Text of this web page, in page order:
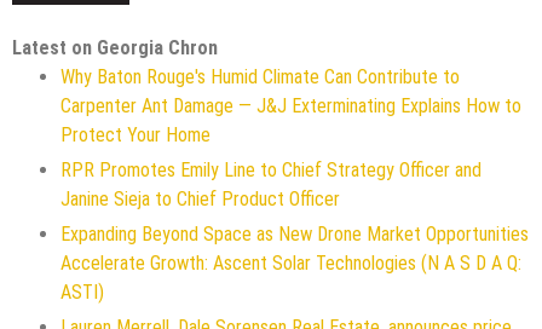
Latest on Georgia Chron
Why Baton Rouge's Humid Climate Can Contribute to
Carpenter Ant Damage — J&J Exterminating Explains How to
Protect Your Home
RPR Promotes Emily Line to Chief Strategy Officer and
Janine Sieja to Chief Product Officer
Expanding Beyond Space as New Drone Market Opportunities
Accelerate Growth: Ascent Solar Technologies (N A S D A Q:
ASTI)